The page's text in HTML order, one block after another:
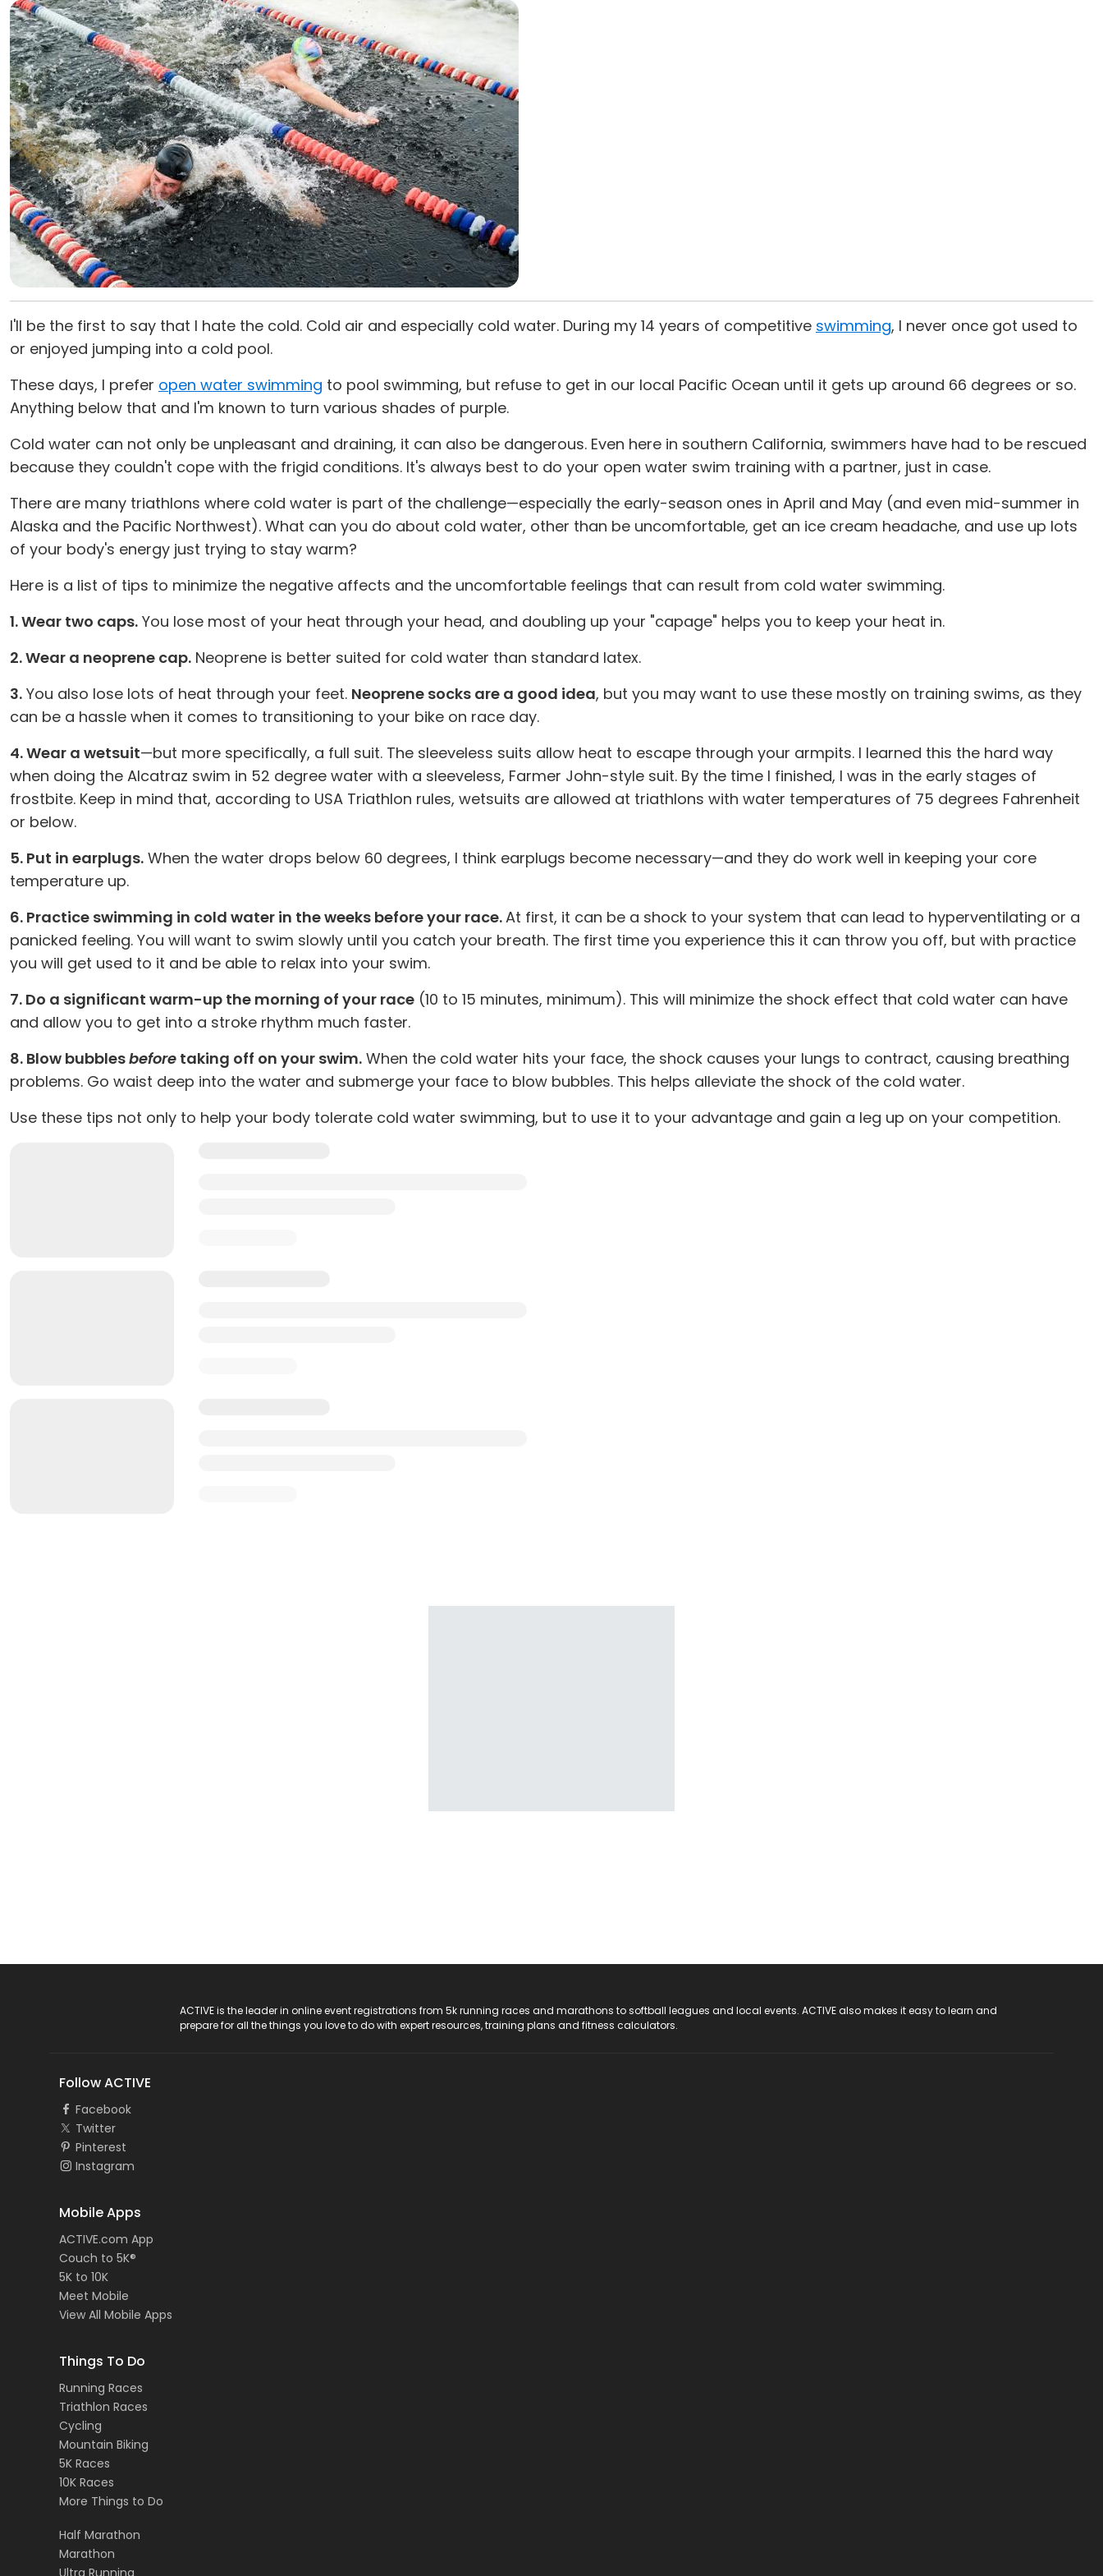
I'll be the first to say that I hate the cold. Cold air and especially cold water. During my 14 years of competitive swimming, I never once got used to
or enjoyed jumping into a cold pool.
These days, I prefer open water swimming to pool swimming, but refuse to get in our local Pacific Ocean until it gets up around 66 degrees or so.
Anything below that and I'm known to turn various shades of purple.
Cold water can not only be unpleasant and draining, it can also be dangerous. Even here in southern California, swimmers have had to be rescued
because they couldn't cope with the frigid conditions. It's always best to do your open water swim training with a partner, just in case.
There are many triathlons where cold water is part of the challenge—especially the early-season ones in April and May (and even mid-summer in
Alaska and the Pacific Northwest). What can you do about cold water, other than be uncomfortable, get an ice cream headache, and use up lots
of your body's energy just trying to stay warm?
Here is a list of tips to minimize the negative affects and the uncomfortable feelings that can result from cold water swimming.
1. Wear two caps. You lose most of your heat through your head, and doubling up your "capage" helps you to keep your heat in.
2. Wear a neoprene cap. Neoprene is better suited for cold water than standard latex.
3. You also lose lots of heat through your feet. Neoprene socks are a good idea, but you may want to use these mostly on training swims, as they
can be a hassle when it comes to transitioning to your bike on race day.
4. Wear a wetsuit—but more specifically, a full suit. The sleeveless suits allow heat to escape through your armpits. I learned this the hard way
when doing the Alcatraz swim in 52 degree water with a sleeveless, Farmer John-style suit. By the time I finished, I was in the early stages of
frostbite. Keep in mind that, according to USA Triathlon rules, wetsuits are allowed at triathlons with water temperatures of 75 degrees Fahrenheit
or below.
5. Put in earplugs. When the water drops below 60 degrees, I think earplugs become necessary—and they do work well in keeping your core
temperature up.
6. Practice swimming in cold water in the weeks before your race.At first, it can be a shock to your system that can lead to hyperventilating or a
panicked feeling. You will want to swim slowly until you catch your breath. The first time you experience this it can throw you off, but with practice
you will get used to it and be able to relax into your swim.
7. Do a significant warm-up the morning of your race (10 to 15 minutes, minimum). This will minimize the shock effect that cold water can have
and allow you to get into a stroke rhythm much faster.
8. Blow bubblesbefore taking off on your swim. When the cold water hits your face, the shock causes your lungs to contract, causing breathing
problems. Go waist deep into the water and submerge your face to blow bubbles. This helps alleviate the shock of the cold water.
Use these tips not only to help your body tolerate cold water swimming, but to use it to your advantage and gain a leg up on your competition.
ACTIVE is the leader in online event registrations from 5k running races and marathons to softball leagues and local events. ACTIVE also makes it easy to learn and
prepare for all the things you love to do with expert resources, training plans and fitness calculators.
Follow ACTIVE
Facebook
Twitter
Pinterest
Instagram
Mobile Apps
ACTIVE.com App
Couch to 5K®
5K to 10K
Meet Mobile
View All Mobile Apps
Things To Do
Running Races
Triathlon Races
Cycling
Mountain Biking
5K Races
10K Races
More Things to Do
Half Marathon
Marathon
Ultra Running